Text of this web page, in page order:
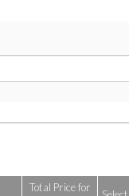
Total Price for